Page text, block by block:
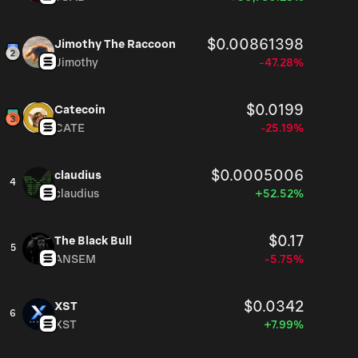
Jimothy The Raccoon $0.00861398
Jimothy -47.28%
Catecoin $0.0199
CATE -25.19%
4
claudius $0.0005006
claudius +52.52%
5
The Black Bull $0.17
ANSEM -5.75%
6
XST $0.0342
XST +7.99%